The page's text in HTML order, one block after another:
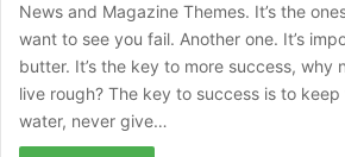
News and Magazine Themes. It’s the
want to see you fail. Another one. It’s
butter. It’s the key to more success, why
live rough? The key to success is to
water, never give…